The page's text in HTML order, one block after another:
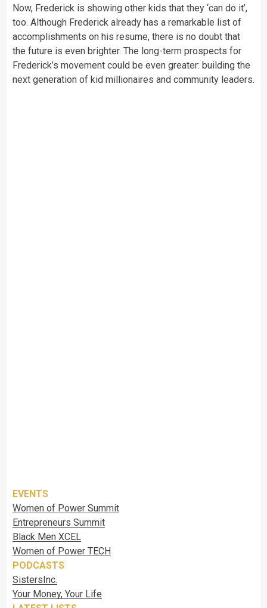
Now, Frederick is showing other kids that they ‘can do it’,
too. Although Frederick already has a remarkable list of
accomplishments on his resume, there is no doubt that
the future is even brighter. The long-term prospects for
Frederick’s movement could be even greater: building the
next generation of kid millionaires and community leaders.
EVENTS
Women of Power Summit
Entrepreneurs Summit
Black Men XCEL
Women of Power TECH
PODCASTS
SistersInc.
Your Money, Your Life